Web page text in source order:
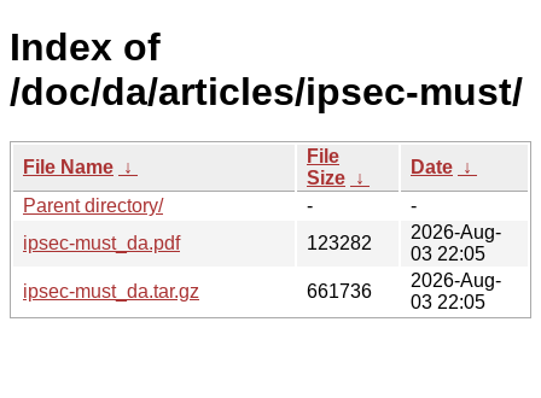
Index of
/doc/da/articles/ipsec-must/
File Name ↓
File
Size ↓
Date ↓
Parent directory/
-
-
ipsec-must_da.pdf
123282
2026-Aug-
03 22:05
ipsec-must_da.tar.gz
661736
2026-Aug-
03 22:05